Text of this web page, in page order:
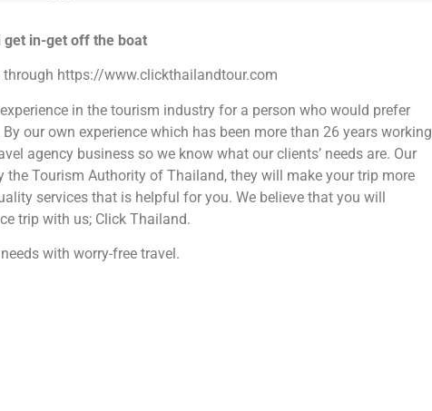
in-get off the boat
through https://www.clickthailandtour.com
in the tourism industry for a person who would prefer
our own experience which has been more than 26 years working
agency business so we know what our clients’ needs are. Our
the Tourism Authority of Thailand, they will make your trip more
services that is helpful for you. We believe that you will
trip with us; Click Thailand.
with worry-free travel.